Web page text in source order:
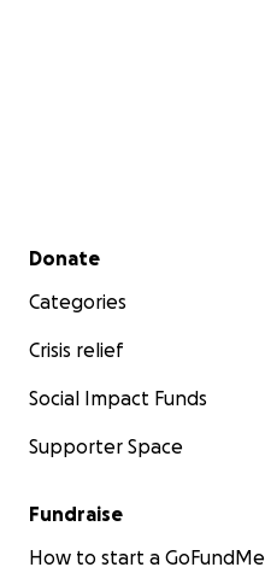
Secondary menu
Donate
Categories
Crisis relief
Social Impact Funds
Supporter Space
Fundraise
How to start a GoFundMe